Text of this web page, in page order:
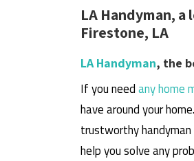
LA Handyman,
Firestone, LA
LA Handyman, the
If you needany home
have around your home.
trustworthy handyman
help you solve any